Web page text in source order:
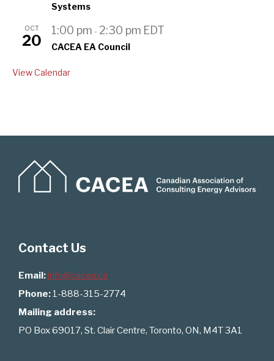
Systems
OCT
20
1:00 pm - 2:30 pm EDT
CACEA EA Council
View Calendar
Contact Us
Email:info@cacea.ca
Phone: 1-888-315-2774
Mailing address:
PO Box 69017, St. Clair Centre, Toronto, ON, M4T 3A1